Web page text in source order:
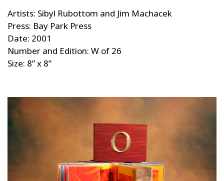
Artists: Sibyl Rubottom and Jim Machacek
Press: Bay Park Press
Date: 2001
Number and Edition: W of 26
Size: 8” x 8”